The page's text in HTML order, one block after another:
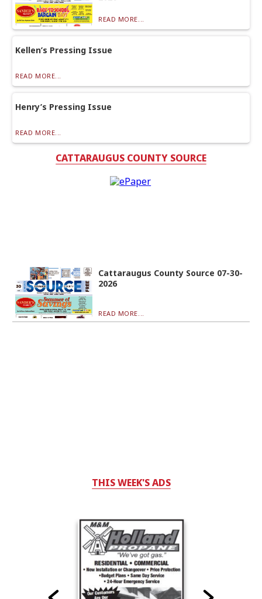
READ MORE...
Kellen’s Pressing Issue
READ MORE...
Henry’s Pressing Issue
READ MORE...
CATTARAUGUS COUNTY SOURCE
Cattaraugus County Source 07-30-
2026
READ MORE...
THIS WEEK'S ADS